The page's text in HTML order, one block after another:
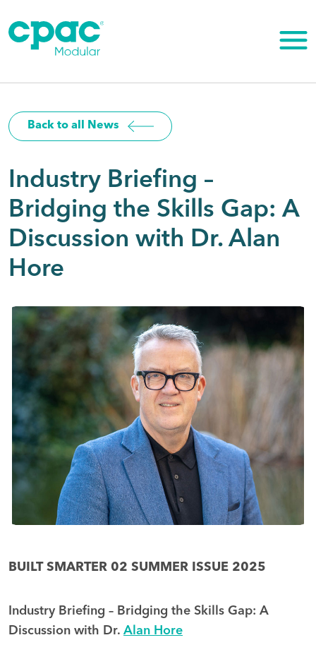
content
Back to all News
Industry Briefing –
Bridging the Skills Gap: A
Discussion with Dr. Alan
Hore
BUILT SMARTER 02 SUMMER ISSUE 2025
Industry Briefing – Bridging the Skills Gap: A
Discussion with Dr. Alan Hore